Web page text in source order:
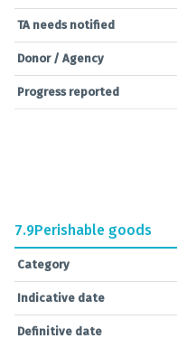
TA needs notified
Donor / Agency
Progress reported
7.9Perishable goods
Category
Indicative date
Definitive date